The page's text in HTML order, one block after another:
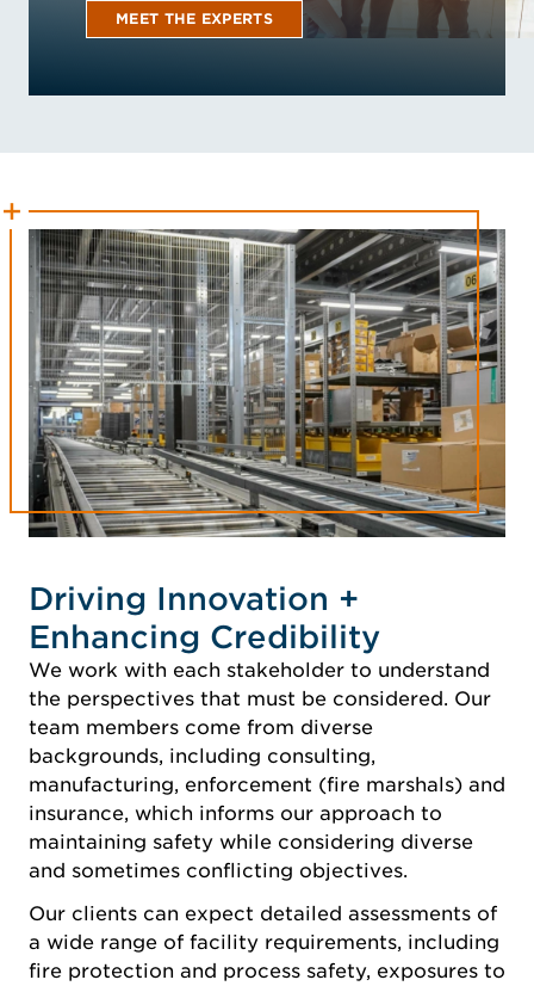
MEET THE EXPERTS
Driving Innovation +
Enhancing Credibility
We work with each stakeholder to understand
the perspectives that must be considered. Our
team members come from diverse
backgrounds, including consulting,
manufacturing, enforcement (fire marshals) and
insurance, which informs our approach to
maintaining safety while considering diverse
and sometimes conflicting objectives.
Our clients can expect detailed assessments of
a wide range of facility requirements, including
fire protection and process safety, exposures to